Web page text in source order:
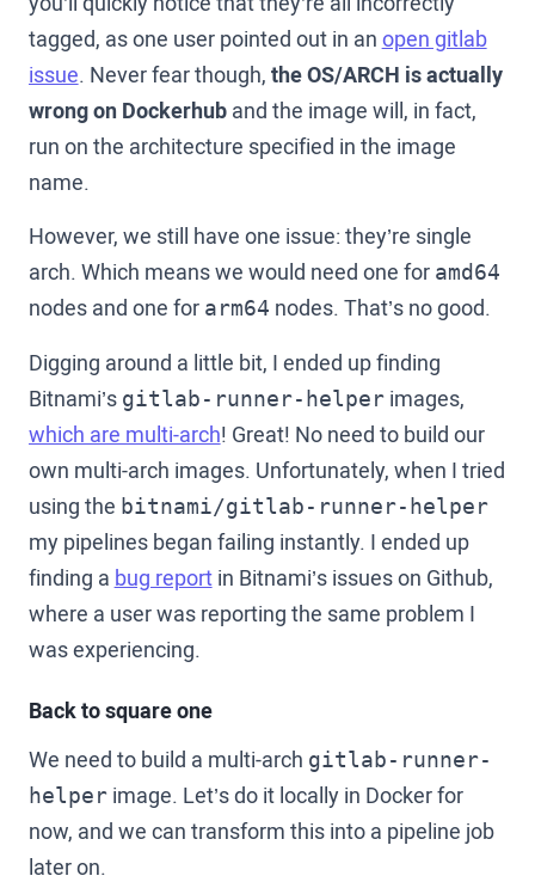
tagged, as one user pointed out in an open gitlab
issue. Never fear though, the OS/ARCH is actually
wrong on Dockerhuband the image will, in fact,
run on the architecture specified in the image
name.
However, we still have one issue: they’re single
arch. Which means we would need one for amd64
nodes and one for arm64 nodes. That’s no good.
Digging around a little bit, I ended up finding
Bitnami’s gitlab-runner-helperimages,
which are multi-arch! Great! No need to build our
own multi-arch images. Unfortunately, when I tried
using the bitnami/gitlab-runner-helper
my pipelines began failing instantly. I ended up
finding a bug reportin Bitnami’s issues on Github,
where a user was reporting the same problem I
was experiencing.
Back to square one
We need to build a multi-arch gitlab-runner-
helperimage. Let’s do it locally in Docker for
now, and we can transform this into a pipeline job
later on.